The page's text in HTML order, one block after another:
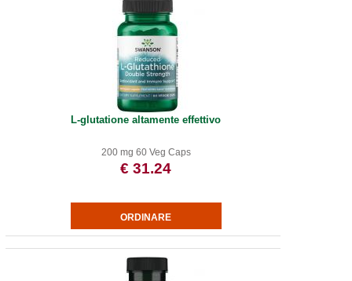
L-glutatione altamente effettivo
200 mg 60 Veg Caps
€ 31.24